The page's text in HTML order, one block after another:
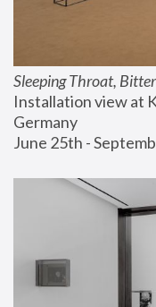
Sleeping Throat,
Installation view at
Germany
June 25th -